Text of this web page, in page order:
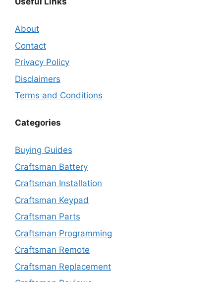
About
Contact
Privacy Policy
Disclaimers
Terms and Conditions
Categories
Buying Guides
Craftsman Battery
Craftsman Installation
Craftsman Keypad
Craftsman Parts
Craftsman Programming
Craftsman Remote
Craftsman Replacement